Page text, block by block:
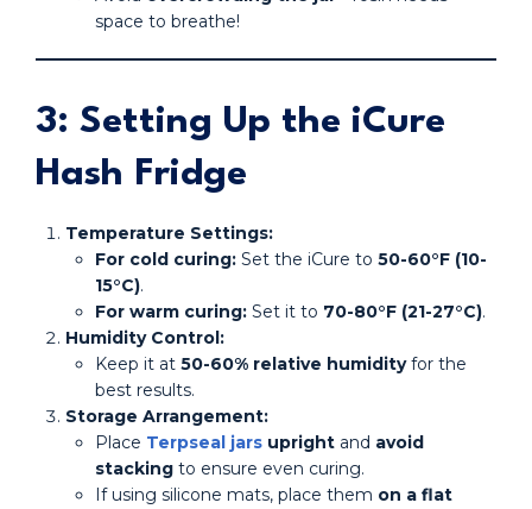
space to breathe!
3: Setting Up the iCure
Hash Fridge
Temperature Settings:
For cold curing: Set the iCure to 50-60°F (10-
15°C).
For warm curing: Set it to 70-80°F (21-27°C).
Humidity Control:
Keep it at 50-60% relative humidityfor the
best results.
Storage Arrangement:
Place Terpseal jars upright and avoid
stacking to ensure even curing.
If using silicone mats, place them on a flat